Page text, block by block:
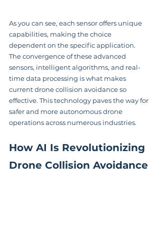
As you can see, each sensor offers unique
capabilities, making the choice
dependent on the specific application.
The convergence of these advanced
sensors, intelligent algorithms, and real-
time data processing is what makes
current drone collision avoidance so
effective. This technology paves the way for
safer and more autonomous drone
operations across numerous industries.
How AI Is Revolutionizing
Drone Collision Avoidance